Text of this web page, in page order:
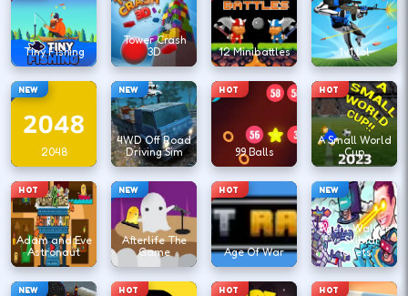
Tiny Fishing
Tower Crash
3D
12 Minibattles 1v1.lol
NEW
2048
NEW
4WD Off Road
Driving Sim
HOT
99 Balls
HOT
A Small World
Cup
HOT
Adam and Eve
Astronaut
NEW
Afterlife The
Game
HOT
Age Of War
NEW
Agent Walker
vs Skibidi
Toilets
NEW HOT HOT HOT